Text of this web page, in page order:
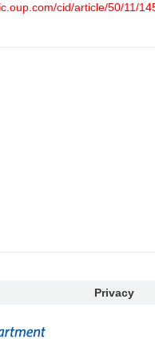
cid/article/50/11/
Privacy